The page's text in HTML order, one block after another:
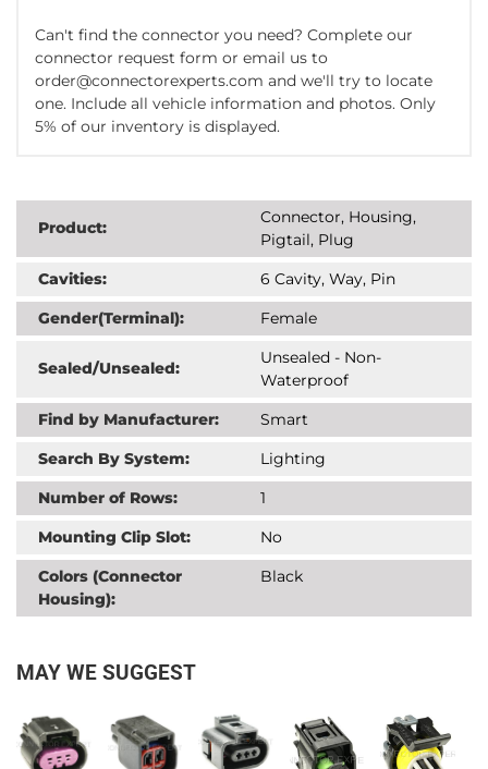
Can't find the connector you need? Complete our
connector request form or email us to
order@connectorexperts.com and we'll try to locate
one. Include all vehicle information and photos. Only
5% of our inventory is displayed.
Product:
Connector, Housing,
Pigtail, Plug
Cavities:
6 Cavity, Way, Pin
Gender(Terminal):
Female
Sealed/Unsealed:
Unsealed - Non-
Waterproof
Find by Manufacturer:
Smart
Search By System:
Lighting
Number of Rows:
1
Mounting Clip Slot:
No
Colors (Connector
Housing):
Black
MAY WE SUGGEST